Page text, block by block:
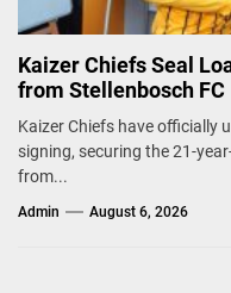
Kaizer Chiefs Seal
from Stellenbosch FC
Kaizer Chiefs have officially
signing, securing the 21-
from...
Admin August 6, 2026